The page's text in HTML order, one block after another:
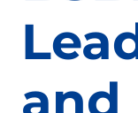
and